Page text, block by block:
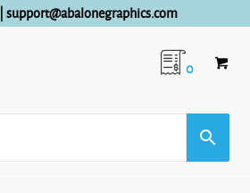
support@abalonegraphics.com
0